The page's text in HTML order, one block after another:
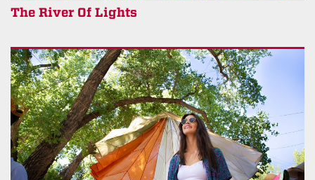
The River Of Lights